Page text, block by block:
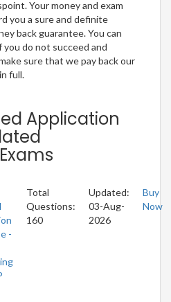
Your money and exam
you a sure and definite
back guarantee. You can
you do not succeed and
sure that we pay back our
full.
Application
-
Total
Questions:
160
Updated:
03-Aug-
2026
Buy
Now